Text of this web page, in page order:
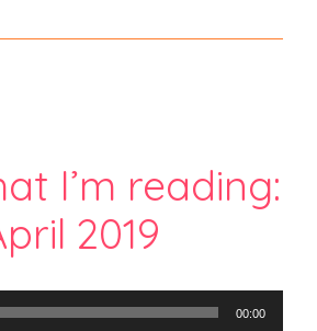
I’m reading:
2019
00:00